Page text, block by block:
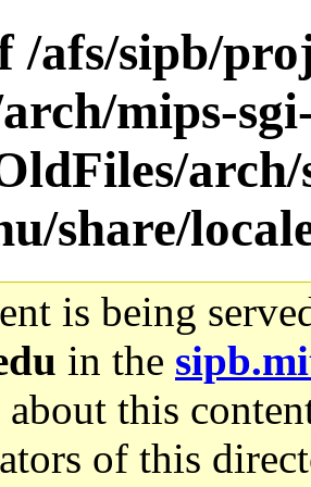
/afs/sipb/
mips-
share/
is being
in the
this
of this